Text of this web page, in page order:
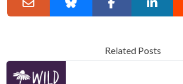
Related Posts